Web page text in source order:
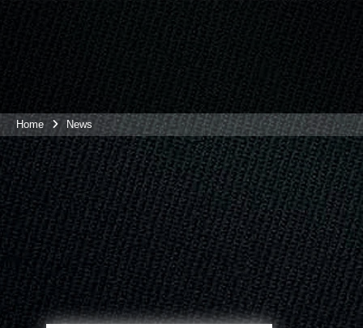
Home News